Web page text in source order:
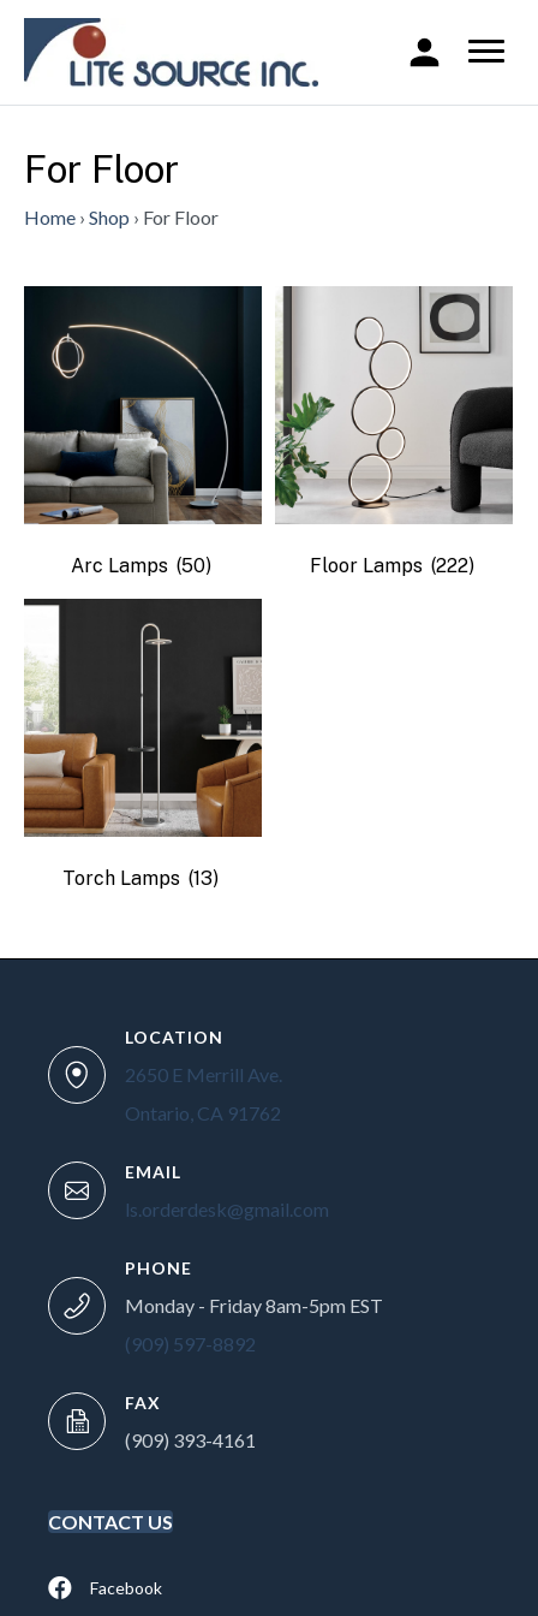
For Floor
Home › Shop › For Floor
Arc Lamps (50) Floor Lamps (222)
Torch Lamps (13)
LOCATION
2650 E Merrill Ave.
Ontario, CA 91762
EMAIL
ls.orderdesk@gmail.com
PHONE
Monday - Friday 8am-5pm EST
(909) 597-8892
FAX
(909) 393-4161
CONTACT US
Facebook